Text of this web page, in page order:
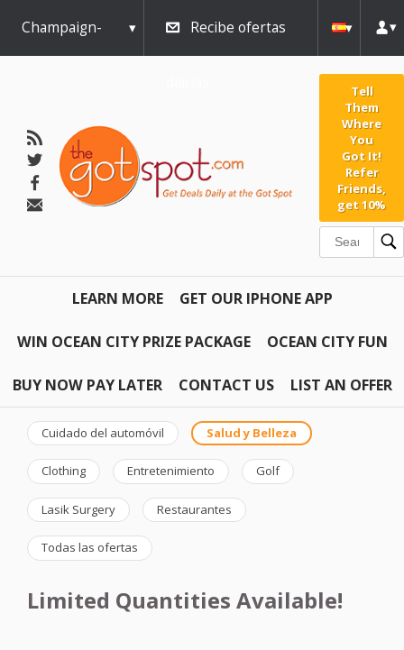
Champaign- Recibe ofertas
Tell
Them
Where
You
Got It!
Refer
Friends,
get 10%
LEARN MORE GET OUR IPHONE APP
WIN OCEAN CITY PRIZE PACKAGE OCEAN CITY FUN
BUY NOW PAY LATER CONTACT US LIST AN OFFER
Cuidado del automóvil Salud y Belleza
Clothing Entretenimiento Golf
Lasik Surgery Restaurantes
Todas las ofertas
Limited Quantities Available!